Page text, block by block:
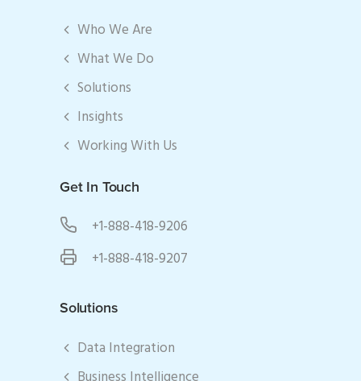
Who We Are
What We Do
Solutions
Insights
Working With Us
Get In Touch
+1-888-418-9206
+1-888-418-9207
Solutions
Data Integration